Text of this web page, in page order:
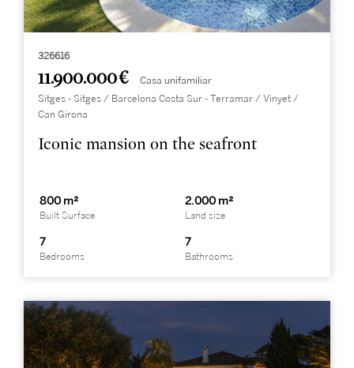
326616
11.900.000 € Casa unifamiliar
Sitges - Sitges / Barcelona Costa Sur - Terramar / Vinyet /
Can Girona
Iconic mansion on the seafront
800 m²
Built Surface
2.000 m²
Land size
7
Bedrooms
7
Bathrooms